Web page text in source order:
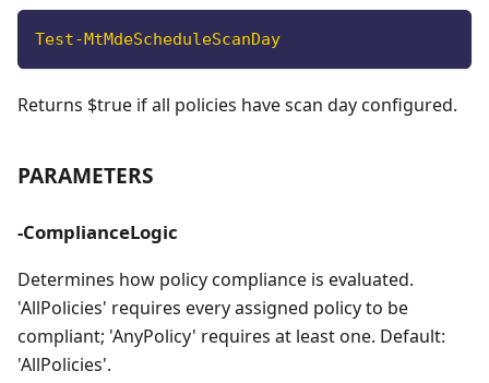
Test-MtMdeScheduleScanDay
Returns $true if all policies have scan day configured.
PARAMETERS
-ComplianceLogic
Determines how policy compliance is evaluated.
'AllPolicies' requires every assigned policy to be
compliant; 'AnyPolicy' requires at least one. Default:
'AllPolicies'.